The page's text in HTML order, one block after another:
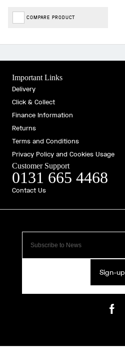
COMPARE PRODUCT
Sign-up
Important Links
Delivery
Click & Collect
Finance Information
Returns
Terms and Conditions
Privacy Policy and Cookies Usage
Customer Support
0131 665 4468
Contact Us